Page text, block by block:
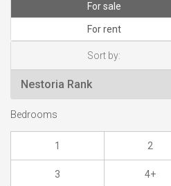
For sale
For rent
Sort by:
Bedrooms
1 2
3 4+